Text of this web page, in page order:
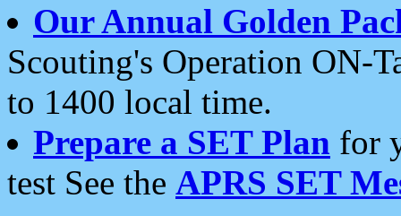
Our Annual Golden
Scouting's Operation ON-
to 1400 local time.
Prepare a SET Plan for
test See the APRS SET